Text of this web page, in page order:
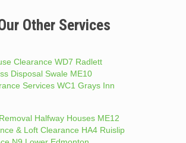
Other Services
Clearance WD7 Radlett
Disposal Swale ME10
Services WC1 Grays Inn
Halfway Houses ME12
& Loft Clearance HA4 Ruislip